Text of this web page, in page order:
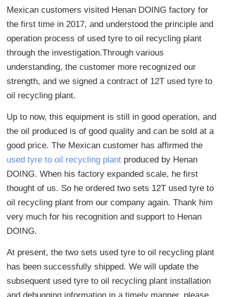
Mexican customers visited Henan DOING factory for
the first time in 2017, and understood the principle and
operation process of used tyre to oil recycling plant
through the investigation.Through various
understanding, the customer more recognized our
strength, and we signed a contract of 12T used tyre to
oil recycling plant.
Up to now, this equipment is still in good operation, and
the oil produced is of good quality and can be sold at a
good price. The Mexican customer has affirmed the
used tyre to oil recycling plant produced by Henan
DOING. When his factory expanded scale, he first
thought of us. So he ordered two sets 12T used tyre to
oil recycling plant from our company again. Thank him
very much for his recognition and support to Henan
DOING.
At present, the two sets used tyre to oil recycling plant
has been successfully shipped. We will update the
subsequent used tyre to oil recycling plant installation